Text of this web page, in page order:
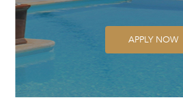
APPLY NOW